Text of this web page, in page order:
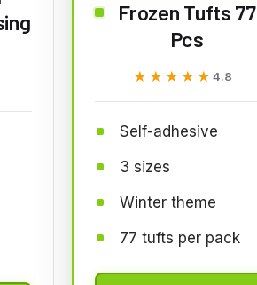
Frozen Tufts 77
Pcs
★★★★★
★★★★★ 4.8
Self-adhesive
3 sizes
Winter theme
77 tufts per pack